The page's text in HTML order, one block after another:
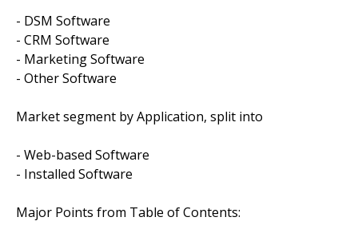
- DSM Software
- CRM Software
- Marketing Software
- Other Software
Market segment by Application, split into
- Web-based Software
- Installed Software
Major Points from Table of Contents: